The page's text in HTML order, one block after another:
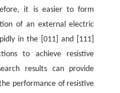
it is easier to form
of an external electric
in the [011] and [111]
to achieve resistive
results can provide
performance of resistive